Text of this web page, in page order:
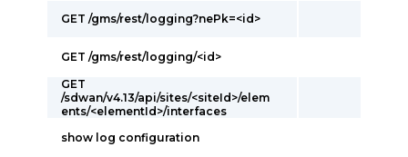
GET /gms/rest/logging?nePk=<id>
GET /gms/rest/logging/<id>
GET
/sdwan/v4.13/api/sites/<siteId>/elem
ents/<elementId>/interfaces
show log configuration